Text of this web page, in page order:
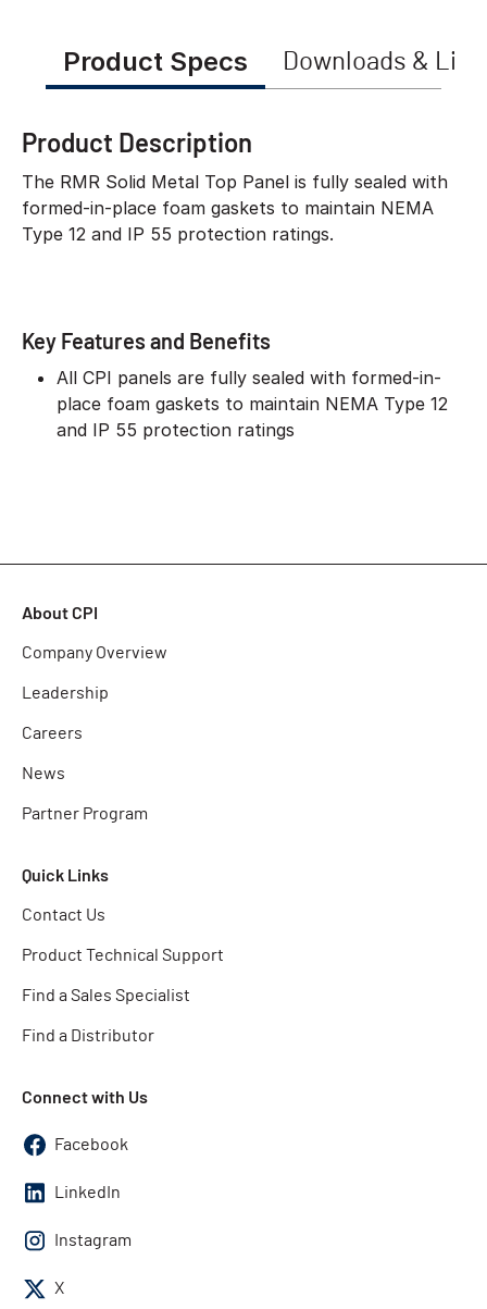
Product Specs Downloads &
Product Description
The RMR Solid Metal Top Panel is fully sealed with
formed-in-place foam gaskets to maintain NEMA
Type 12 and IP 55 protection ratings.
Key Features and Benefits
All CPI panels are fully sealed with formed-in-
place foam gaskets to maintain NEMA Type 12
and IP 55 protection ratings
About CPI
Company Overview
Leadership
Careers
News
Partner Program
Quick Links
Contact Us
Product Technical Support
Find a Sales Specialist
Find a Distributor
Connect with Us
Facebook
LinkedIn
Instagram
X